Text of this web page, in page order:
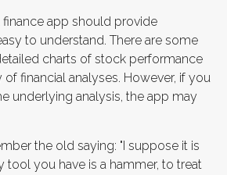
finance app should provide
to understand. There are some
charts of stock performance
of financial analyses. However, if you
underlying analysis, the app may
the old saying: "I suppose it is
tool you have is a hammer, to treat